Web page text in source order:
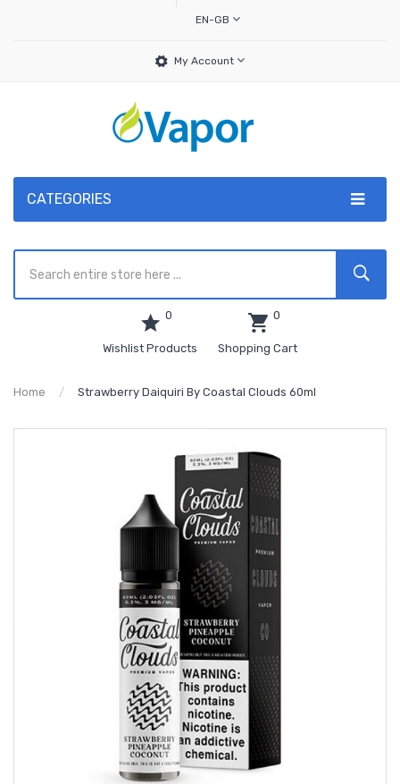
EN-GB
My Account
CATEGORIES
0
Wishlist Products
0
Shopping Cart
Home Strawberry Daiquiri By Coastal Clouds 60ml